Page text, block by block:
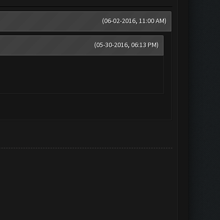
(06-02-2016, 11:00 AM)
(05-30-2016, 06:13 PM)